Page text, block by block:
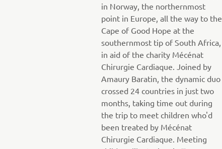
in Norway, the northernmost
point in Europe, all the way to the
Cape of Good Hope at the
southernmost tip of South Africa,
in aid of the charity Mécénat
Chirurgie Cardiaque. Joined by
Amaury Baratin, the dynamic duo
crossed 24 countries in just two
months, taking time out during
the trip to meet children who'd
been treated by Mécénat
Chirurgie Cardiaque. Meeting